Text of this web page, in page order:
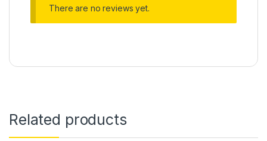
There are no reviews yet.
Related products